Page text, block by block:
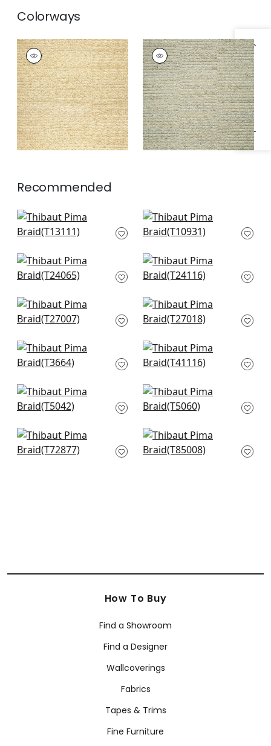
Specifications & Inventory
Colorways
PIMA BRAID
Wallpaper|Straw
PIMA BRAID
Wallpaper|Grey
Recommended
Surfrider in Cream
T13111
Prairie Weave in
Cream
Raffia Palm in
Natural
Calistoga in Pebbles
T24116
Cape May Weave in
Natural
Navajo in Natural
T27018
Windward Sisal in
Straw
Gulf Shore in Cream
T41116
Raffia Weave in
Cream
Pearl River in Cream
T5060
Provincial Weave in
Cream
Maranta Arrowroot
in cReam
How To Buy
Find a Showroom
Find a Designer
Wallcoverings
Fabrics
Tapes & Trims
Fine Furniture